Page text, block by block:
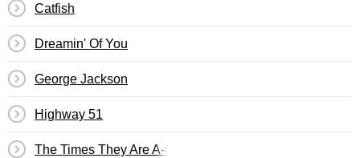
Catfish
Dreamin' Of You
George Jackson
Highway 51
The Times They Are A-Changin'